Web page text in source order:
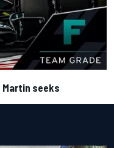
Martin seeks